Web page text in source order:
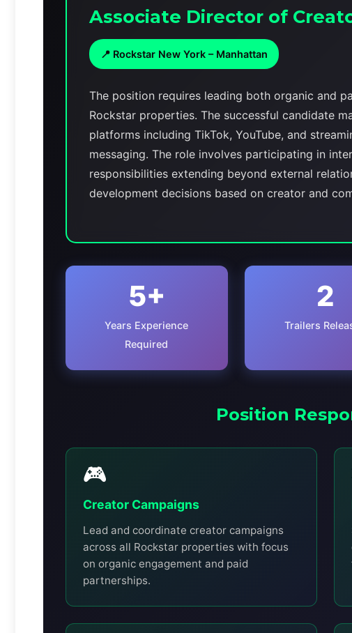
Associate Director of
📍 Rockstar New York – Manhattan
The position requires leading both organic and
Rockstar properties. The successful candidate
platforms including TikTok, YouTube, and
messaging. The role involves participating in
responsibilities extending beyond external
development decisions based on creator and
5+
Years Experience
Required
2
Trailers
Position
🎮
Creator Campaigns
Lead and coordinate creator campaigns
across all Rockstar properties with focus
on organic engagement and paid
partnerships.